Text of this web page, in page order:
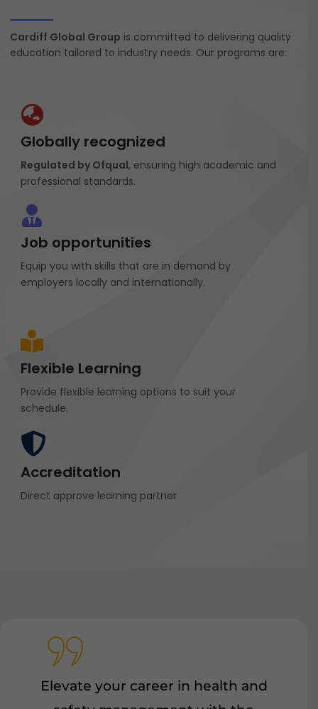
Cardiff Global Group is committed to delivering quality
education tailored to industry needs. Our programs are:
Globally recognized
Regulated by Ofqual, ensuring high academic and
professional standards.
Job opportunities
Equip you with skills that are in demand by
employers locally and internationally.
Flexible Learning
Provide flexible learning options to suit your
schedule.
Accreditation
Direct approve learning partner
Elevate your career in health and